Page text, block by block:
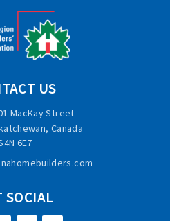
US
MacKay Street
Canada
6E7
SOCIAL